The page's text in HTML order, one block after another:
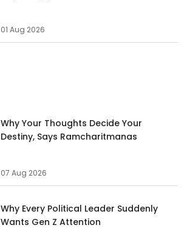
01 Aug 2026
Why Your Thoughts Decide Your
Destiny, Says Ramcharitmanas
07 Aug 2026
Why Every Political Leader Suddenly
Wants Gen Z Attention